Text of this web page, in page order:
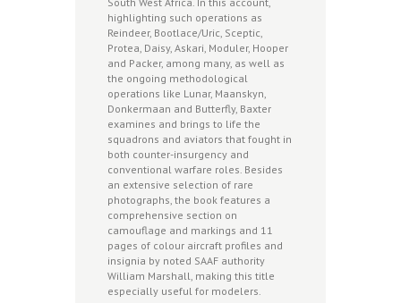
highlighting such operations as
Reindeer, Bootlace/Uric, Sceptic,
Protea, Daisy, Askari, Moduler, Hooper
and Packer, among many, as well as
the ongoing methodological
operations like Lunar, Maanskyn,
Donkermaan and Butterfly, Baxter
examines and brings to life the
squadrons and aviators that fought in
both counter-insurgency and
conventional warfare roles. Besides
an extensive selection of rare
photographs, the book features a
comprehensive section on
camouflage and markings and 11
pages of colour aircraft profiles and
insignia by noted SAAF authority
William Marshall, making this title
especially useful for modelers.